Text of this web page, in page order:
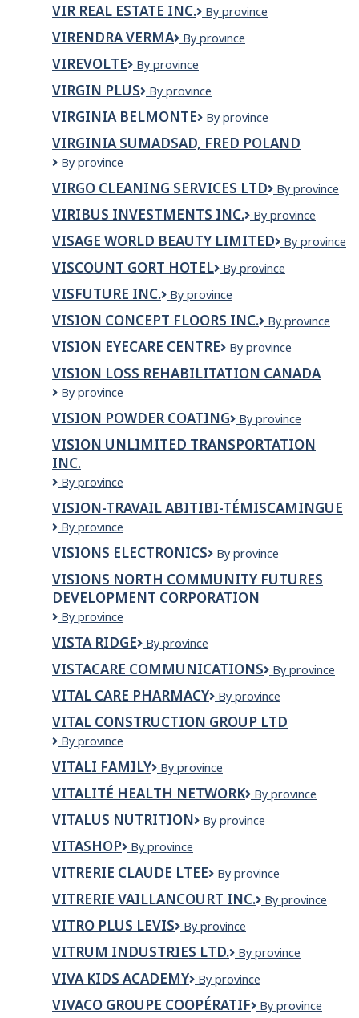
Installations
LTD
VIR REAL ESTATE INC.
VIR
Estate
By province
VIRENDRA VERMA
VIRENDRA
By province
VIREVOLTE Virevolte
By province
VIRGIN PLUS
Virgin
By province
VIRGINIA BELMONTE
VIRGINIA
By province
VIRGINIA SUMADSAD, FRED POLAND
VIRGINIA
FRED
POLAND
By province
VIRGO CLEANING SERVICES LTD
VIRGO
SERVICES
LTD
By province
VIRIBUS INVESTMENTS INC.
VIRIBUS
INC.
By province
VISAGE WORLD BEAUTY LIMITED
VISAGE
BEAUTY
By province
VISCOUNT GORT HOTEL
Viscount
Hotel
By province
VISFUTURE INC.
Visfuture
By province
VISION CONCEPT FLOORS INC.
VISION
FLOORS
INC.
By province
VISION EYECARE CENTRE
Vision
Centre
By province
VISION LOSS REHABILITATION CANADA
Vision
Rehabilitation
Canada
By province
VISION POWDER COATING
Vision
Coating
By province
VISION UNLIMITED TRANSPORTATION
INC.
Vision
Transportation
Inc.
By province
VISION-TRAVAIL ABITIBI-TÉMISCAMINGUE
Vision-
Abitibi-
Témiscamingue
By province
VISIONS ELECTRONICS
Visions
By province
VISIONS NORTH COMMUNITY FUTURES
DEVELOPMENT CORPORATION
VISIONS
COMMUNITY
FUTURES
DEVELOPMENT
CORPORATION
By province
VISTA RIDGE
Vista
By province
VISTACARE COMMUNICATIONS
VistaCare
By province
VITAL CARE PHARMACY
VITAL
PHARMACY
By province
VITAL CONSTRUCTION GROUP LTD
VITAL
GROUP
LTD
By province
VITALI FAMILY
VITALI
By province
VITALITÉ HEALTH NETWORK
Vitalité
Network
By province
VITALUS NUTRITION
Vitalus
By province
VITASHOP VITASHOP
By province
VITRERIE CLAUDE LTEE
VITRERIE
LTEE
By province
VITRERIE VAILLANCOURT INC.
VITRERIE
By province
VITRO PLUS LEVIS
VITRO
LEVIS
By province
VITRUM INDUSTRIES LTD.
Vitrum
Ltd.
By province
VIVA KIDS ACADEMY
Viva
Kids
Academy
By province
VIVACO GROUPE COOPÉRATIF
VIVACO
By province